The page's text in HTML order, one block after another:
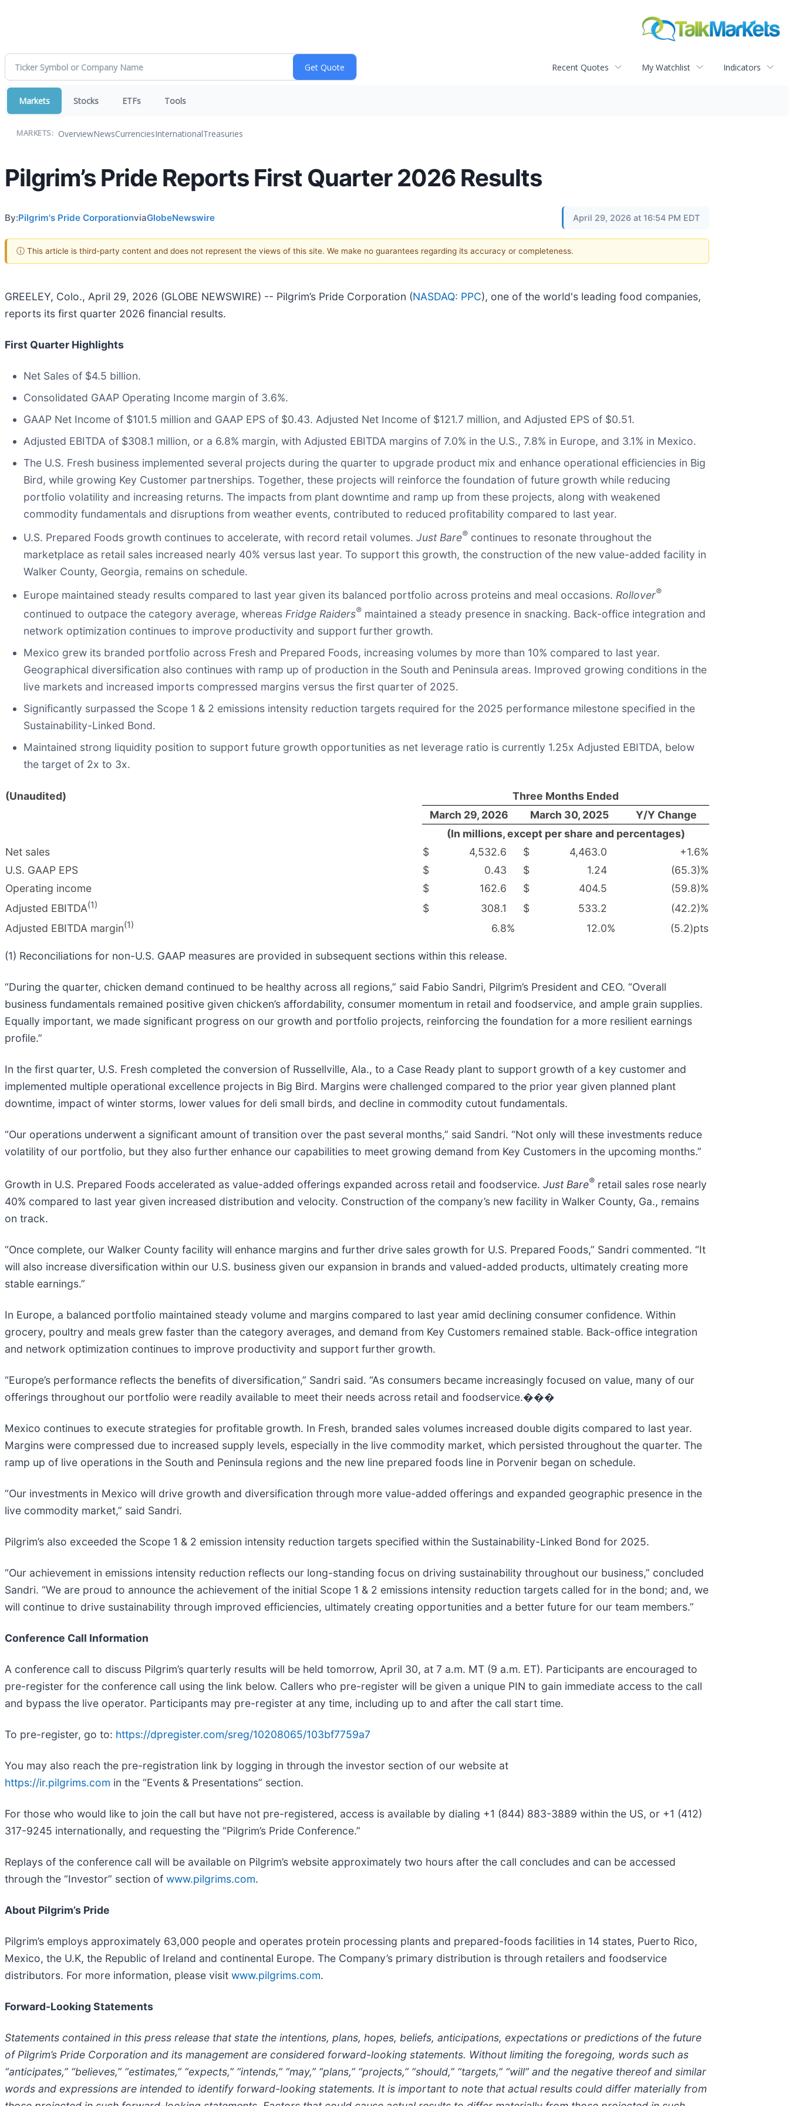
Recent Quotes My Watchlist Indicators
Markets Stocks ETFs Tools
MARKETS: OverviewNewsCurrenciesInternationalTreasuries
Pilgrim’s Pride Reports First Quarter 2026 Results
By:Pilgrim's Pride CorporationviaGlobeNewswire April 29, 2026 at 16:54 PM EDT
ⓘ This article is third-party content and does not represent the views of this site. We make no guarantees regarding its accuracy or completeness.
GREELEY, Colo., April 29, 2026 (GLOBE NEWSWIRE) -- Pilgrim’s Pride Corporation (NASDAQ: PPC), one of the world's leading food companies,
reports its first quarter 2026 financial results.
First Quarter Highlights
Net Sales of $4.5 billion.
Consolidated GAAP Operating Income margin of 3.6%.
GAAP Net Income of $101.5 million and GAAP EPS of $0.43. Adjusted Net Income of $121.7 million, and Adjusted EPS of $0.51.
Adjusted EBITDA of $308.1 million, or a 6.8% margin, with Adjusted EBITDA margins of 7.0% in the U.S., 7.8% in Europe, and 3.1% in Mexico.
The U.S. Fresh business implemented several projects during the quarter to upgrade product mix and enhance operational efficiencies in Big
Bird, while growing Key Customer partnerships. Together, these projects will reinforce the foundation of future growth while reducing
portfolio volatility and increasing returns. The impacts from plant downtime and ramp up from these projects, along with weakened
commodity fundamentals and disruptions from weather events, contributed to reduced profitability compared to last year.
U.S. Prepared Foods growth continues to accelerate, with record retail volumes. Just Bare® continues to resonate throughout the
marketplace as retail sales increased nearly 40% versus last year. To support this growth, the construction of the new value-added facility in
Walker County, Georgia, remains on schedule.
Europe maintained steady results compared to last year given its balanced portfolio across proteins and meal occasions. Rollover®
continued to outpace the category average, whereas Fridge Raiders® maintained a steady presence in snacking. Back-office integration and
network optimization continues to improve productivity and support further growth.
Mexico grew its branded portfolio across Fresh and Prepared Foods, increasing volumes by more than 10% compared to last year.
Geographical diversification also continues with ramp up of production in the South and Peninsula areas. Improved growing conditions in the
live markets and increased imports compressed margins versus the first quarter of 2025.
Significantly surpassed the Scope 1 & 2 emissions intensity reduction targets required for the 2025 performance milestone specified in the
Sustainability-Linked Bond.
Maintained strong liquidity position to support future growth opportunities as net leverage ratio is currently 1.25x Adjusted EBITDA, below
the target of 2x to 3x.
(Unaudited)
Three Months Ended
March 29, 2026
March 30, 2025
Y/Y Change
(In millions, except per share and percentages)
Net sales
$ 4,532.6 $ 4,463.0 +1.6%
U.S. GAAP EPS
$ 0.43 $ 1.24
(65.3)%
Operating income
$ 162.6 $ 404.5
(59.8)%
Adjusted EBITDA(1) $ 308.1 $ 533.2
(42.2)%
Adjusted EBITDA margin(1) 6.8% 12.0% (5.2)pts
(1) Reconciliations for non-U.S. GAAP measures are provided in subsequent sections within this release.
“During the quarter, chicken demand continued to be healthy across all regions,” said Fabio Sandri, Pilgrim’s President and CEO. “Overall
business fundamentals remained positive given chicken’s affordability, consumer momentum in retail and foodservice, and ample grain supplies.
Equally important, we made significant progress on our growth and portfolio projects, reinforcing the foundation for a more resilient earnings
profile.”
In the first quarter, U.S. Fresh completed the conversion of Russellville, Ala., to a Case Ready plant to support growth of a key customer and
implemented multiple operational excellence projects in Big Bird. Margins were challenged compared to the prior year given planned plant
downtime, impact of winter storms, lower values for deli small birds, and decline in commodity cutout fundamentals.
“Our operations underwent a significant amount of transition over the past several months,” said Sandri. “Not only will these investments reduce
volatility of our portfolio, but they also further enhance our capabilities to meet growing demand from Key Customers in the upcoming months.”
Growth in U.S. Prepared Foods accelerated as value-added offerings expanded across retail and foodservice. Just Bare® retail sales rose nearly
40% compared to last year given increased distribution and velocity. Construction of the company’s new facility in Walker County, Ga., remains
on track.
“Once complete, our Walker County facility will enhance margins and further drive sales growth for U.S. Prepared Foods,” Sandri commented. “It
will also increase diversification within our U.S. business given our expansion in brands and valued-added products, ultimately creating more
stable earnings.”
In Europe, a balanced portfolio maintained steady volume and margins compared to last year amid declining consumer confidence. Within
grocery, poultry and meals grew faster than the category averages, and demand from Key Customers remained stable. Back-office integration
and network optimization continues to improve productivity and support further growth.
“Europe’s performance reflects the benefits of diversification,” Sandri said. “As consumers became increasingly focused on value, many of our
offerings throughout our portfolio were readily available to meet their needs across retail and foodservice.���
Mexico continues to execute strategies for profitable growth. In Fresh, branded sales volumes increased double digits compared to last year.
Margins were compressed due to increased supply levels, especially in the live commodity market, which persisted throughout the quarter. The
ramp up of live operations in the South and Peninsula regions and the new line prepared foods line in Porvenir began on schedule.
“Our investments in Mexico will drive growth and diversification through more value-added offerings and expanded geographic presence in the
live commodity market,” said Sandri.
Pilgrim’s also exceeded the Scope 1 & 2 emission intensity reduction targets specified within the Sustainability-Linked Bond for 2025.
“Our achievement in emissions intensity reduction reflects our long-standing focus on driving sustainability throughout our business,” concluded
Sandri. “We are proud to announce the achievement of the initial Scope 1 & 2 emissions intensity reduction targets called for in the bond; and, we
will continue to drive sustainability through improved efficiencies, ultimately creating opportunities and a better future for our team members.”
Conference Call Information
A conference call to discuss Pilgrim’s quarterly results will be held tomorrow, April 30, at 7 a.m. MT (9 a.m. ET). Participants are encouraged to
pre-register for the conference call using the link below. Callers who pre-register will be given a unique PIN to gain immediate access to the call
and bypass the live operator. Participants may pre-register at any time, including up to and after the call start time.
To pre-register, go to: https://dpregister.com/sreg/10208065/103bf7759a7
You may also reach the pre-registration link by logging in through the investor section of our website at
https://ir.pilgrims.com in the “Events & Presentations” section.
For those who would like to join the call but have not pre-registered, access is available by dialing +1 (844) 883-3889 within the US, or +1 (412)
317-9245 internationally, and requesting the “Pilgrim’s Pride Conference.”
Replays of the conference call will be available on Pilgrim’s website approximately two hours after the call concludes and can be accessed
through the “Investor” section of www.pilgrims.com.
About Pilgrim’s Pride
Pilgrim’s employs approximately 63,000 people and operates protein processing plants and prepared-foods facilities in 14 states, Puerto Rico,
Mexico, the U.K, the Republic of Ireland and continental Europe. The Company’s primary distribution is through retailers and foodservice
distributors. For more information, please visit www.pilgrims.com.
Forward-Looking Statements
Statements contained in this press release that state the intentions, plans, hopes, beliefs, anticipations, expectations or predictions of the future
of Pilgrim’s Pride Corporation and its management are considered forward-looking statements. Without limiting the foregoing, words such as
“anticipates,” “believes,” “estimates,” “expects,” “intends,” “may,” “plans,” “projects,” “should,” “targets,” “will” and the negative thereof and similar
words and expressions are intended to identify forward-looking statements. It is important to note that actual results could differ materially from